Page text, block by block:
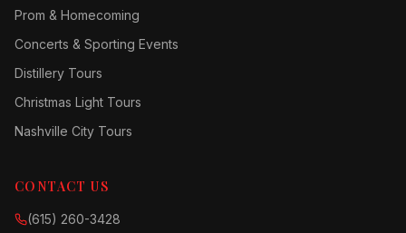
Prom & Homecoming
Concerts & Sporting Events
Distillery Tours
Christmas Light Tours
Nashville City Tours
CONTACT US
(615) 260-3428